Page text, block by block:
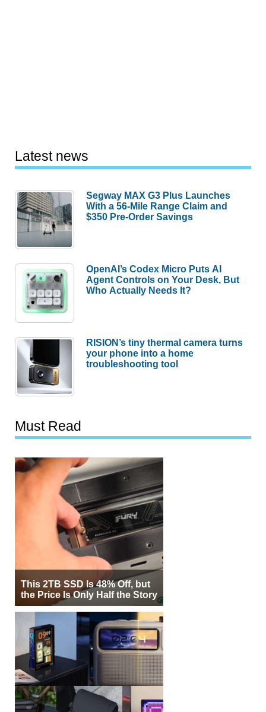
Latest news
Segway MAX G3 Plus Launches
With a 56-Mile Range Claim and
$350 Pre-Order Savings
OpenAI’s Codex Micro Puts AI
Agent Controls on Your Desk, But
Who Actually Needs It?
RISION’s tiny thermal camera turns
your phone into a home
troubleshooting tool
Must Read
This 2TB SSD Is 48% Off, but
the Price Is Only Half the Story